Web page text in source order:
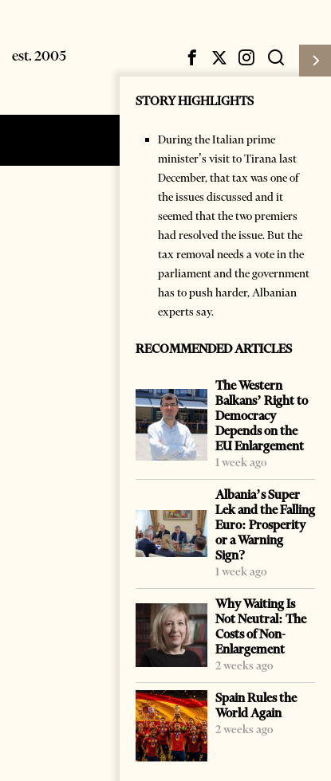
Subscribe Login
STORY HIGHLIGHTS
During the Italian prime
minister’s visit to Tirana last
December, that tax was one of
the issues discussed and it
seemed that the two premiers
had resolved the issue. But the
tax removal needs a vote in the
parliament and the government
has to push harder, Albanian
experts say.
RECOMMENDED ARTICLES
The Western
Balkans’ Right to
Democracy
Depends on the
EU Enlargement
1 week ago
Albania’s Super
Lek and the Falling
Euro: Prosperity
or a Warning
Sign?
1 week ago
Why Waiting Is
Not Neutral: The
Costs of Non-
Enlargement
2 weeks ago
Spain Rules the
World Again
2 weeks ago